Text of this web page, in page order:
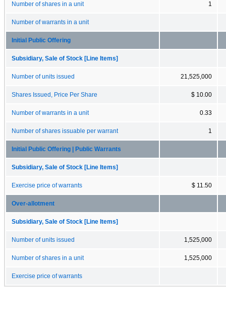
Number of shares in a unit 1
Number of warrants in a unit
Initial Public Offering
Subsidiary, Sale of Stock [Line Items]
Number of units issued 21,525,000
Shares Issued, Price Per Share $ 10.00
Number of warrants in a unit 0.33
Number of shares issuable per warrant 1
Initial Public Offering | Public Warrants
Subsidiary, Sale of Stock [Line Items]
Exercise price of warrants $ 11.50
Over-allotment
Subsidiary, Sale of Stock [Line Items]
Number of units issued 1,525,000
Number of shares in a unit 1,525,000
Exercise price of warrants